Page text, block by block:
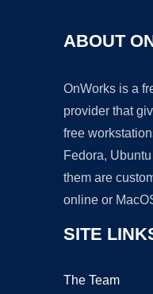
ABOUT
OnWorks is a
provider that
free
Fedora,
them are
online or
SITE
The Team